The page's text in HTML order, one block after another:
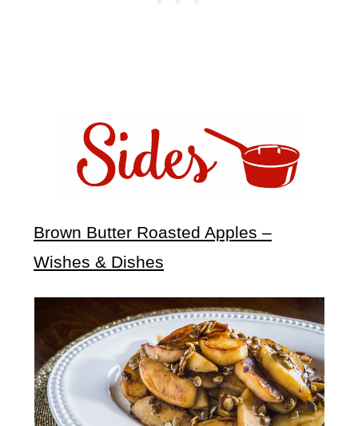
Brown Butter Roasted Apples –
Wishes & Dishes